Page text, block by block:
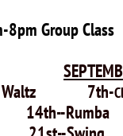
Group
7th-